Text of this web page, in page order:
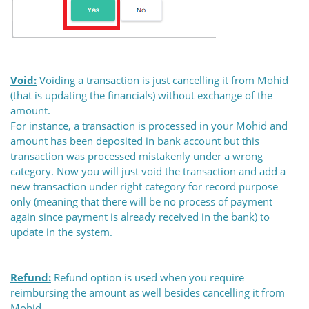
Void: Voiding a transaction is just cancelling it from Mohid
(that is updating the financials) without exchange of the
amount.
For instance, a transaction is processed in your Mohid and
amount has been deposited in bank account but this
transaction was processed mistakenly under a wrong
category. Now you will just void the transaction and add a
new transaction under right category for record purpose
only (meaning that there will be no process of payment
again since payment is already received in the bank) to
update in the system.
Refund: Refund option is used when you require
reimbursing the amount as well besides cancelling it from